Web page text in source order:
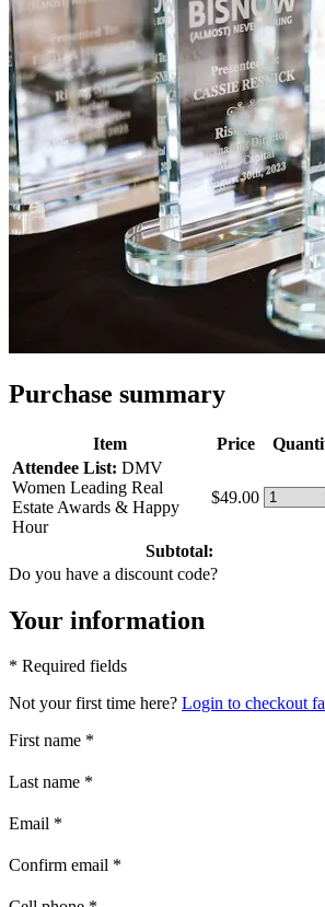
Purchase summary
Item Price
Attendee List: DMV
Women Leading Real
Estate Awards & Happy
Hour
$49.00
Subtotal:
Do you have a discount code?
Your information
* Required fields
Not your first time here? Login to checkout
First name *
Last name *
Email *
Confirm email *